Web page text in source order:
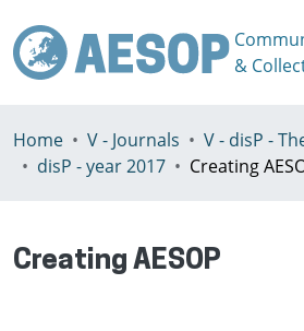
&
Home V - Journals
disP - year 2017
Creating
Creating AESOP